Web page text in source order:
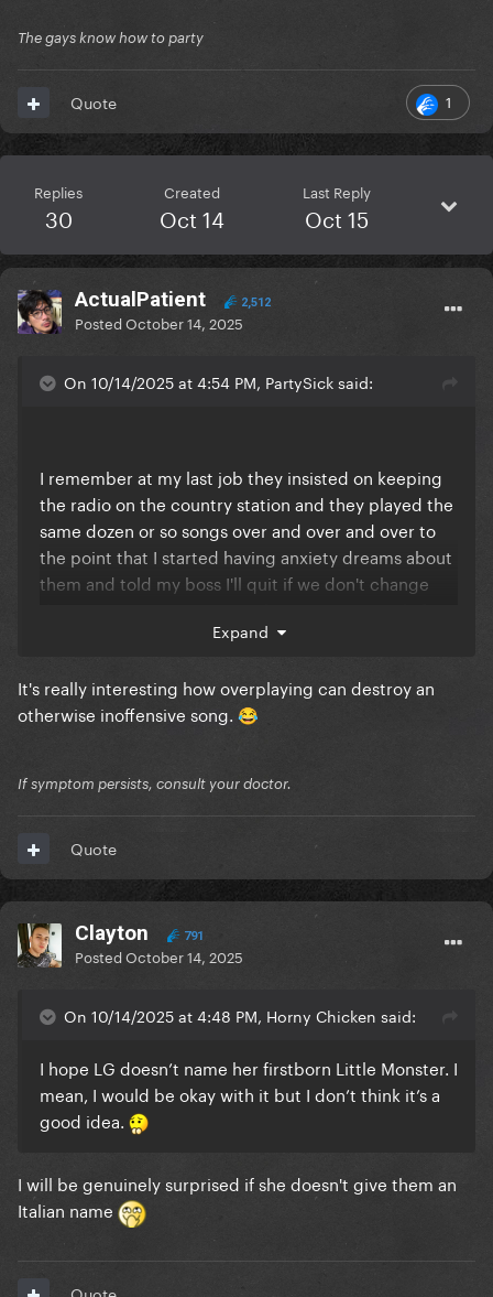
The gays know how to party
1
Quote
Replies
30
Created
Oct 14
Last Reply
Oct 15
ActualPatient 2,512
PostedOctober 14, 2025
On 10/14/2025 at 4:54 PM, PartySick said:
I remember at my last job they insisted on keeping
the radio on the country station and they played the
same dozen or so songs over and over and over to
the point that I started having anxiety dreams about
them and told my boss I'll quit if we don't change
them to spin Rockabye and Closer by the
Carcinogens at least twice an hour
Finally convinced the newer boss to just let me hook
up my Spotify to the store's radio and play a SFW
nightmares over
But yeah, I'll never forget or forgive
Expand
It's really interesting how overplaying can destroy an
otherwise inoffensive song. 😂
If symptom persists, consult your doctor.
Quote
Clayton 791
PostedOctober 14, 2025
On 10/14/2025 at 4:48 PM, Horny Chicken said:
I hope LG doesn’t name her firstborn Little Monster. I
mean, I would be okay with it but I don’t think it’s a
good idea.
I will be genuinely surprised if she doesn't give them an
Italian name